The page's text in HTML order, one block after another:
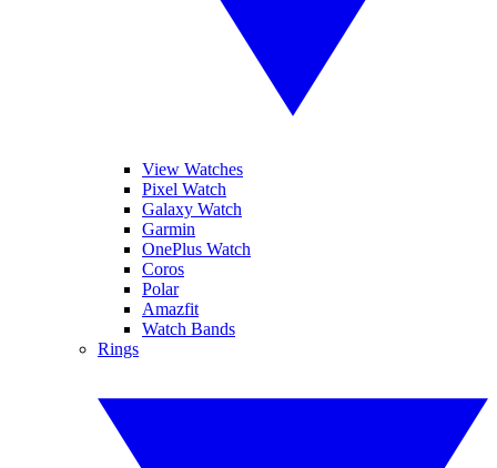
View Watches
Pixel Watch
Galaxy Watch
Garmin
OnePlus Watch
Coros
Polar
Amazfit
Watch Bands
Rings